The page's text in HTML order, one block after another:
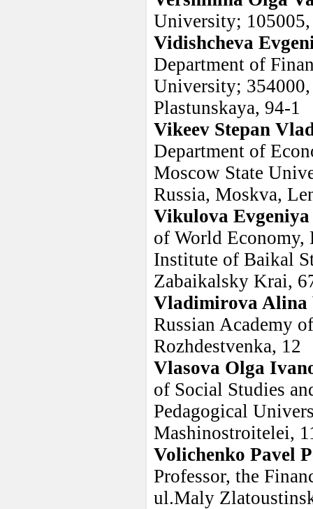
University;
Vidishcheva
Department of
University;
Plastunskaya, 94-1
Vikeev Stepan
Department of
Moscow State
Russia, Moskva,
Vikulova
of World Economy,
Institute of Baikal
Zabaikalsky Krai,
Vladimirova Alina
Russian Academy
Rozhdestvenka, 12
Vlasova Olga
of Social Studies
Pedagogical
Mashinostroitelei,
Volichenko Pavel
Professor, the
ul.Maly